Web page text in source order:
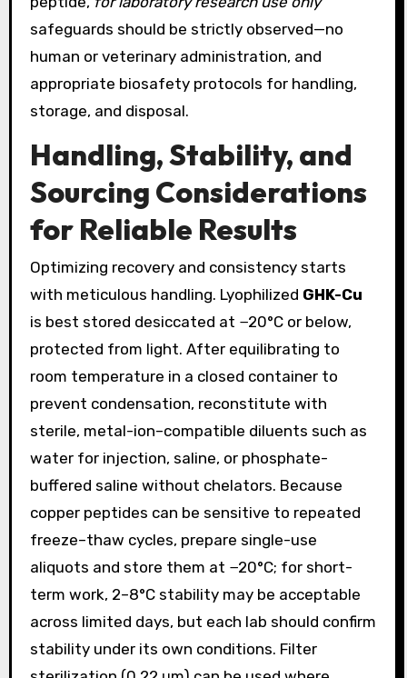
safeguards should be strictly observed—no
human or veterinary administration, and
appropriate biosafety protocols for handling,
storage, and disposal.
Handling, Stability, and
Sourcing Considerations
for Reliable Results
Optimizing recovery and consistency starts
with meticulous handling. Lyophilized GHK-Cu
is best stored desiccated at −20°C or below,
protected from light. After equilibrating to
room temperature in a closed container to
prevent condensation, reconstitute with
sterile, metal-ion–compatible diluents such as
water for injection, saline, or phosphate-
buffered saline without chelators. Because
copper peptides can be sensitive to repeated
freeze–thaw cycles, prepare single-use
aliquots and store them at −20°C; for short-
term work, 2–8°C stability may be acceptable
across limited days, but each lab should confirm
stability under its own conditions. Filter